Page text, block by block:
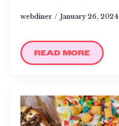
webdiner January 26, 2024
READ MORE